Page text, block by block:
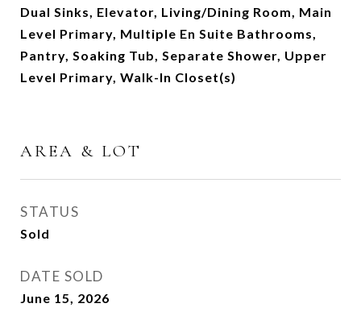
Dual Sinks, Elevator, Living/Dining Room, Main
Level Primary, Multiple En Suite Bathrooms,
Pantry, Soaking Tub, Separate Shower, Upper
Level Primary, Walk-In Closet(s)
AREA & LOT
STATUS
Sold
DATE SOLD
June 15, 2026